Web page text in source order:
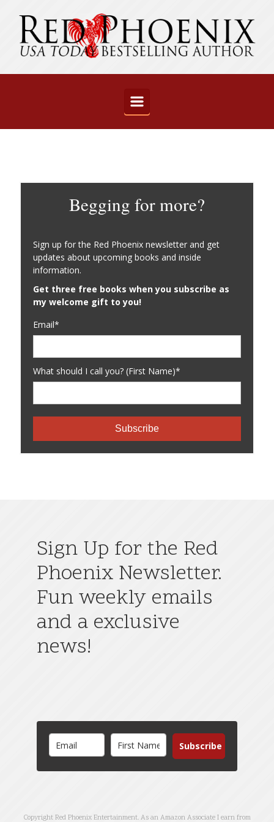
Begging for more?
Sign up for the Red Phoenix newsletter and get
updates about upcoming books and inside
information.
Get three free books when you subscribe as
my welcome gift to you!
Email*
What should I call you? (First Name)*
Subscribe
Sign Up for the Red
Phoenix Newsletter.
Fun weekly emails
and a exclusive
news!
Subscribe
Copyright Red Phoenix Entertainment. As an Amazon Associate I earn from